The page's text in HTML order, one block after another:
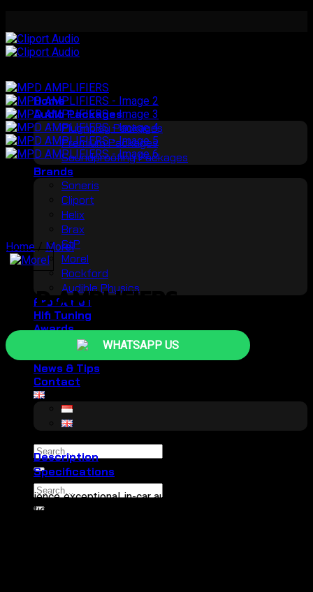
to
content
Home
Audio Packages
Plugnplay Packages
Premium Packages
Soundproofing Packages
Brands
Soneris
Cliport
Helix
Brax
StP
Morel
Rockford
Audible Physics
Pro Series
Hifi Tuning
Awards
GALLERY
News & Tips
Contact
Search
for:
Search
for:
Home Morel
MPD AMPLIFIERS
WHATSAPP US
Description
Specifications
Experience exceptional in-car audio with the Morel MPD 4.70
Amplifier. This compact yet powerful amplifier delivers 70W x